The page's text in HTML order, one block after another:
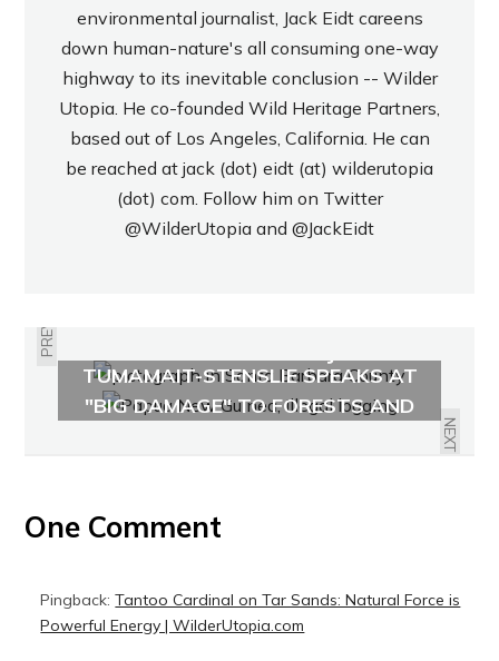
environmental journalist, Jack Eidt careens
down human-nature's all consuming one-way
highway to its inevitable conclusion -- Wilder
Utopia. He co-founded Wild Heritage Partners,
based out of Los Angeles, California. He can
be reached at jack (dot) eidt (at) wilderutopia
(dot) com. Follow him on Twitter
@WilderUtopia and @JackEidt
PREVIOUS
TUMAMAIT-STENSLIE SPEAKS AT
OJAI
NEXT
PAPUA NEW GUINEA: LOGGING'S
"BIG DAMAGE" TO FORESTS AND
HUMANITY
One Comment
Pingback:Tantoo Cardinal on Tar Sands: Natural Force is
Powerful Energy | WilderUtopia.com